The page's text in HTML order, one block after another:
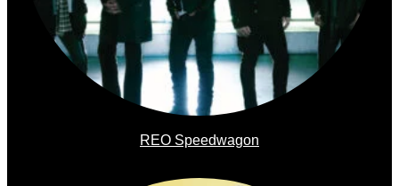
REO Speedwagon